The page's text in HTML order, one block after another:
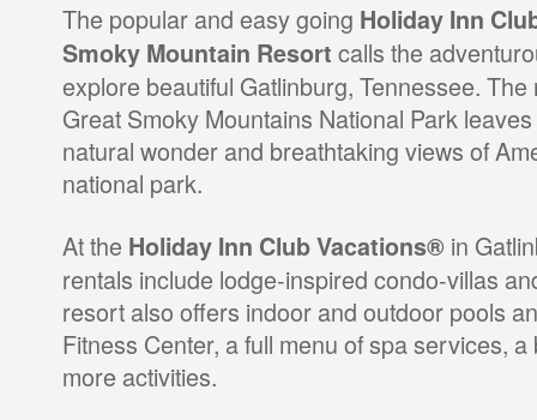
The popular and easy going Holiday Inn
Smoky Mountain Resort calls the
explore beautiful Gatlinburg, Tennessee. The
Great Smoky Mountains National Park
natural wonder and breathtaking views of
national park.
At the Holiday Inn Club Vacations® in
rentals include lodge-inspired condo-villas
resort also offers indoor and outdoor pools
Fitness Center, a full menu of spa services,
more activities.